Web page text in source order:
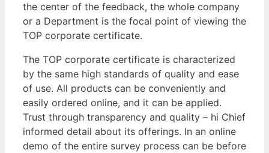
the center of the feedback, the whole company
or a Department is the focal point of viewing the
TOP corporate certificate.
The TOP corporate certificate is characterized
by the same high standards of quality and ease
of use. All products can be conveniently and
easily ordered online, and it can be applied.
Trust through transparency and quality – hi Chief
informed detail about its offerings. In an online
demo of the entire survey process can be before